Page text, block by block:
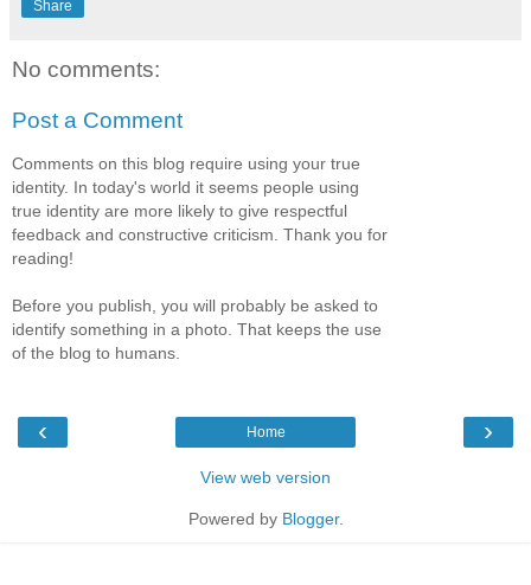
Share
No comments:
Post a Comment
Comments on this blog require using your true
identity. In today's world it seems people using
true identity are more likely to give respectful
feedback and constructive criticism. Thank you for
reading!
Before you publish, you will probably be asked to
identify something in a photo. That keeps the use
of the blog to humans.
‹ ›
Home
View web version
Powered by Blogger.